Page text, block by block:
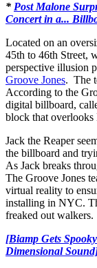
* Post Malone
Concert in a...
Located on an
45th to 46th Street,
perspective illusion
Groove Jones. The
According to the
digital billboard,
block that overlooks
Jack the Reaper
the billboard and
As Jack breaks
The Groove Jones
virtual reality to
installing in NYC.
freaked out walkers.
[Biamp Gets
Dimensional